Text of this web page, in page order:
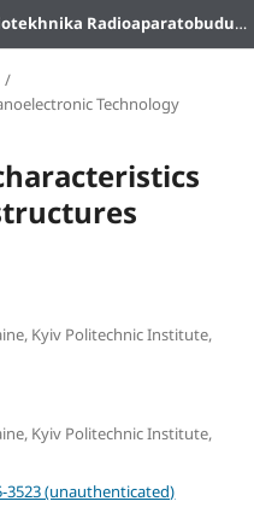
Visnyk NTUU KPI Seriia - Radiotekhnika Radioaparatobuduvannia
/
Technology
Kyiv Politechnic Institute,
Kyiv Politechnic Institute,
3523 (unauthenticated)